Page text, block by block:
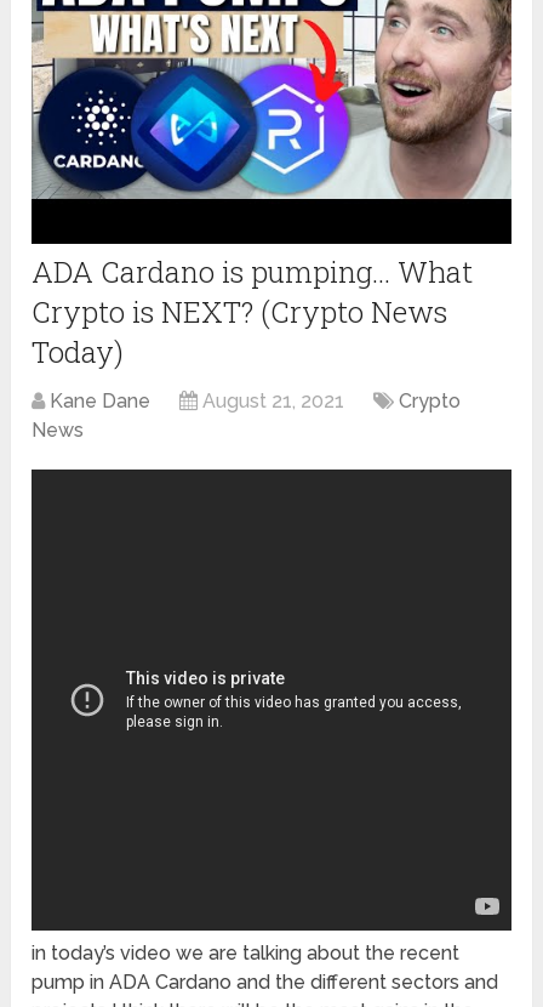
ADA Cardano is pumping… What
Crypto is NEXT? (Crypto News
Today)
Kane Dane August 21, 2021
Crypto
News
in today’s video we are talking about the recent
pump in ADA Cardano and the different sectors and